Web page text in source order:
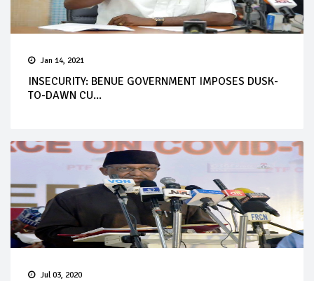
Jan 14, 2021
INSECURITY: BENUE GOVERNMENT IMPOSES DUSK-
TO-DAWN CU...
Jul 03, 2020